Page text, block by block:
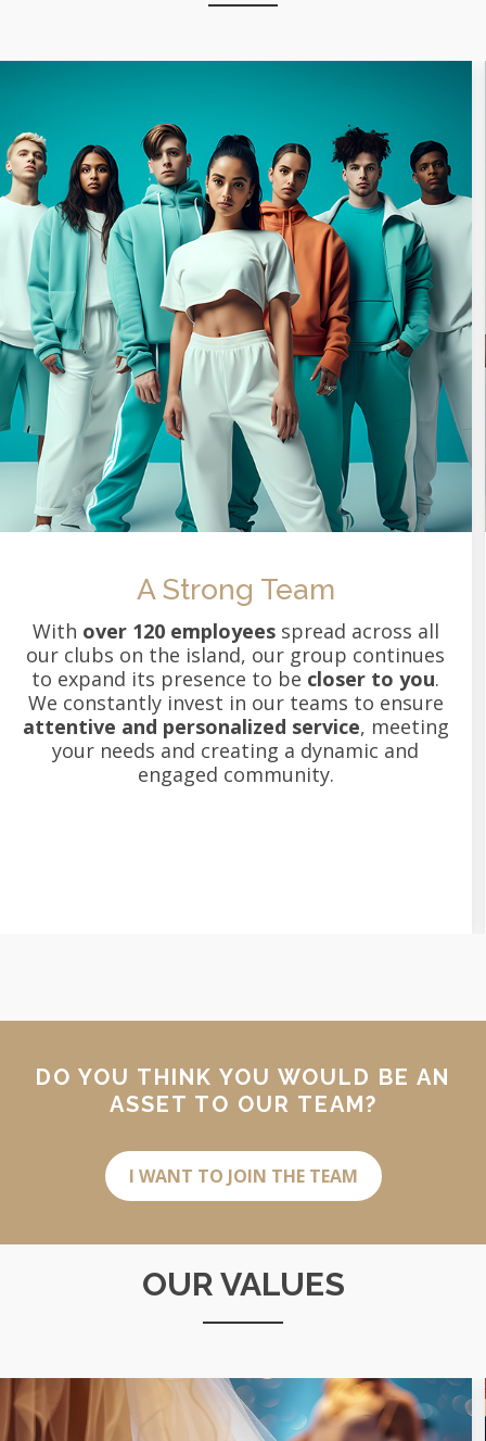
A Strong Team
With over 120 employeesspread across all
our clubs on the island, our group continues
to expand its presence to be closer to you.
We constantly invest in our teams to ensure
attentive and personalized service, meeting
your needs and creating a dynamic and
engaged community.
DO YOU THINK YOU WOULD BE AN
ASSET TO OUR TEAM?
I WANT TO JOIN THE TEAM
OUR VALUES